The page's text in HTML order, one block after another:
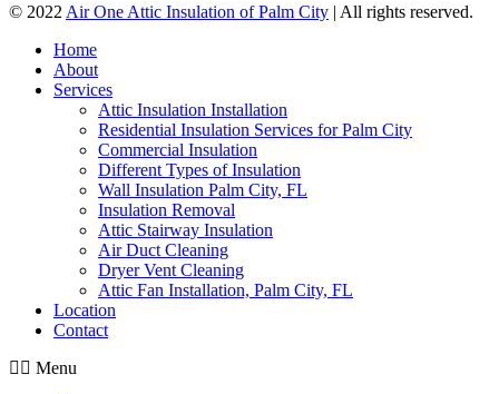
© 2022 Air One Attic Insulation of Palm City | All rights reserved.
Home
About
Services
Attic Insulation Installation
Residential Insulation Services for Palm City
Commercial Insulation
Different Types of Insulation
Wall Insulation Palm City, FL
Insulation Removal
Attic Stairway Insulation
Air Duct Cleaning
Dryer Vent Cleaning
Attic Fan Installation, Palm City, FL
Location
Contact
Menu